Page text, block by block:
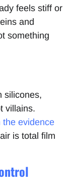
feels stiff or
and
something
silicones,
villains.
the evidence
is total film